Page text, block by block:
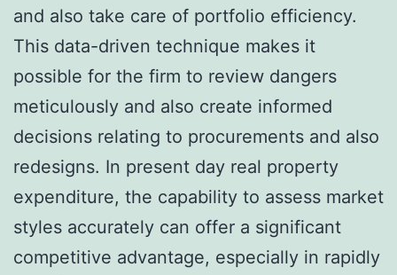
and also take care of portfolio efficiency.
This data-driven technique makes it
possible for the firm to review dangers
meticulously and also create informed
decisions relating to procurements and also
redesigns. In present day real property
expenditure, the capability to assess market
styles accurately can offer a significant
competitive advantage, especially in rapidly